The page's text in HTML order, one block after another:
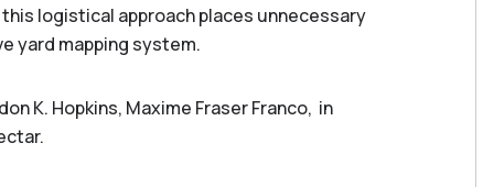
logistical approach places unnecessary
yard mapping system.
K. Hopkins, Maxime Fraser Franco, in